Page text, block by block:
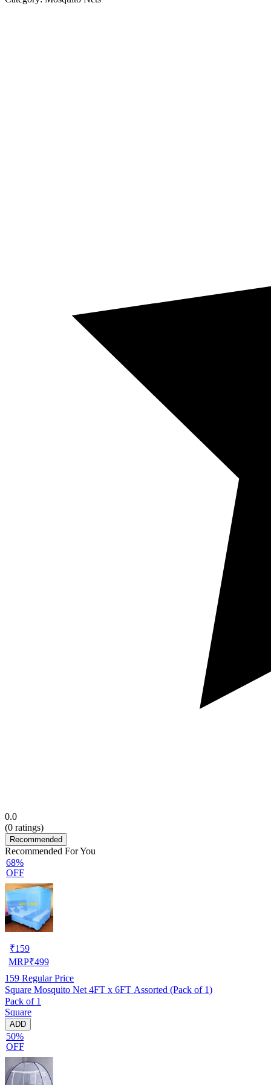
0.0
(0 ratings)
Recommended
Recommended For You
68%
OFF
₹159
MRP₹499
159 Regular Price
Square Mosquito Net 4FT x 6FT Assorted (Pack of 1)
Pack of 1
Square
ADD
50%
OFF